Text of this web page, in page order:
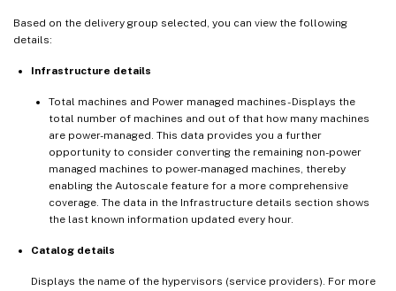
Based on the delivery group selected, you can view the following
details:
Infrastructure details
Total machines and Power managed machines - Displays the
total number of machines and out of that how many machines
are power-managed. This data provides you a further
opportunity to consider converting the remaining non-power
managed machines to power-managed machines, thereby
enabling the Autoscale feature for a more comprehensive
coverage. The data in the Infrastructure details section shows
the last known information updated every hour.
Catalog details
Displays the name of the hypervisors (service providers). For more